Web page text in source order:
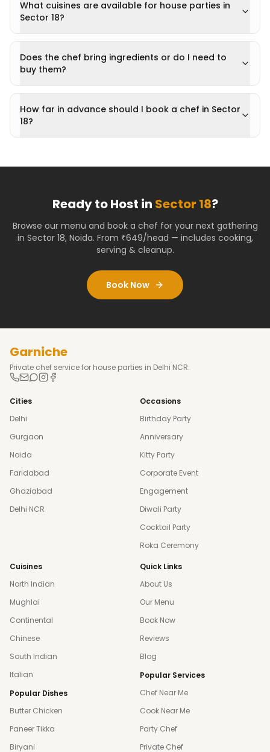
What cuisines are available for house parties in
Sector 18?
Does the chef bring ingredients or do I need to
buy them?
How far in advance should I book a chef in Sector
18?
Ready to Host in Sector 18?
Browse our menu and book a chef for your next gathering
in Sector 18, Noida. From ₹649/head — includes cooking,
serving & cleanup.
Book Now
Garniche
Private chef service for house parties in Delhi NCR.
Cities
Delhi
Gurgaon
Noida
Faridabad
Ghaziabad
Delhi NCR
Occasions
Birthday Party
Anniversary
Kitty Party
Corporate Event
Engagement
Diwali Party
Cocktail Party
Roka Ceremony
Cuisines
North Indian
Mughlai
Continental
Chinese
South Indian
Italian
Popular Dishes
Butter Chicken
Paneer Tikka
Biryani
Quick Links
About Us
Our Menu
Book Now
Reviews
Blog
Popular Services
Chef Near Me
Cook Near Me
Party Chef
Private Chef